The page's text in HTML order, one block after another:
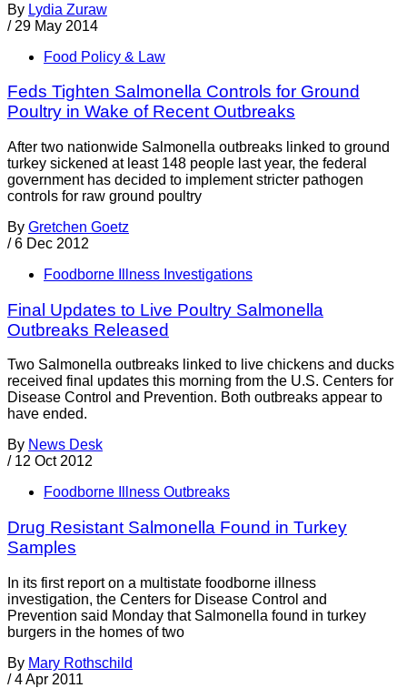
By Lydia Zuraw
/ 29 May 2014
Food Policy & Law
Feds Tighten Salmonella Controls for Ground
Poultry in Wake of Recent Outbreaks
After two nationwide Salmonella outbreaks linked to ground
turkey sickened at least 148 people last year, the federal
government has decided to implement stricter pathogen
controls for raw ground poultry
By Gretchen Goetz
/ 6 Dec 2012
Foodborne Illness Investigations
Final Updates to Live Poultry Salmonella
Outbreaks Released
Two Salmonella outbreaks linked to live chickens and ducks
received final updates this morning from the U.S. Centers for
Disease Control and Prevention. Both outbreaks appear to
have ended.
By News Desk
/ 12 Oct 2012
Foodborne Illness Outbreaks
Drug Resistant Salmonella Found in Turkey
Samples
In its first report on a multistate foodborne illness
investigation, the Centers for Disease Control and
Prevention said Monday that Salmonella found in turkey
burgers in the homes of two
By Mary Rothschild
/ 4 Apr 2011